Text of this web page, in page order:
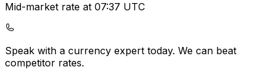
Mid-market rate at 07:37 UTC
Speak with a currency expert today. We can beat
competitor rates.